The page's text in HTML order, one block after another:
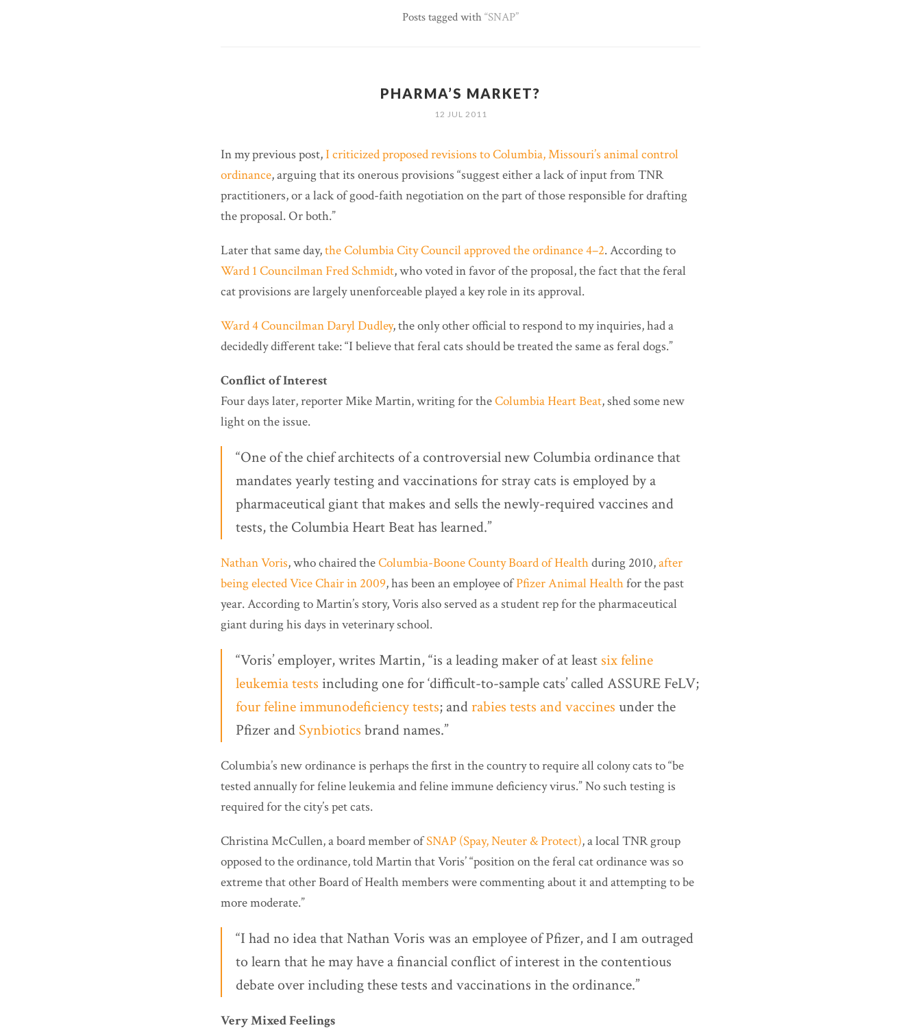
Posts tagged with SNAP
PHARMA’S MARKET?
12 JUL 2011
In my previous post,I criticized proposed revisions to Columbia, Missouri’s animal control
ordinance, arguing that its onerous provisions “suggest either a lack of input from TNR
practitioners, or a lack of good-faith negotiation on the part of those responsible for drafting
the proposal. Or both.”
Later that same day,the Columbia City Council approved the ordinance 4–2. According to
Ward 1 Councilman Fred Schmidt, who voted in favor of the proposal, the fact that the feral
cat provisions are largely unenforceable played a key role in its approval.
Ward 4 Councilman Daryl Dudley, the only other official to respond to my inquiries, had a
decidedly different take: “I believe that feral cats should be treated the same as feral dogs.”
Conflict of Interest
Four days later, reporter Mike Martin, writing for theColumbia Heart Beat, shed some new
light on the issue.
“One of the chief architects of a controversial new Columbia ordinance that
mandates yearly testing and vaccinations for stray cats is employed by a
pharmaceutical giant that makes and sells the newly-required vaccines and
tests, the Columbia Heart Beat has learned.”
Nathan Voris, who chaired theColumbia-Boone County Board of Healthduring 2010,after
being elected Vice Chair in 2009, has been an employee ofPfizer Animal Healthfor the past
year. According to Martin’s story, Voris also served as a student rep for the pharmaceutical
giant during his days in veterinary school.
“Voris’ employer, writes Martin, “is a leading maker of at least six feline
leukemia tests including one for ‘difficult-to-sample cats’ called ASSURE FeLV;
four feline immunodeficiency tests; andrabies tests and vaccines under the
Pfizer and Synbiotics brand names.”
Columbia’s new ordinance is perhaps the first in the country to require all colony cats to “be
tested annually for feline leukemia and feline immune deficiency virus.” No such testing is
required for the city’s pet cats.
Christina McCullen, a board member ofSNAP (Spay, Neuter & Protect), a local TNR group
opposed to the ordinance, told Martin that Voris’ “position on the feral cat ordinance was so
extreme that other Board of Health members were commenting about it and attempting to be
more moderate.”
“I had no idea that Nathan Voris was an employee of Pfizer, and I am outraged
to learn that he may have a financial conflict of interest in the contentious
debate over including these tests and vaccinations in the ordinance.”
Very Mixed Feelings